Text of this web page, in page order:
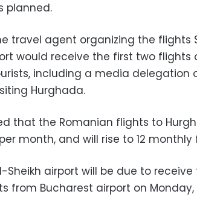
planned.
travel agent organizing the flights
would receive the first two flights
including a media delegation
Hurghada.
that the Romanian flights to
month, and will rise to 12
Sheikh airport will be due to
from Bucharest airport on Monday,